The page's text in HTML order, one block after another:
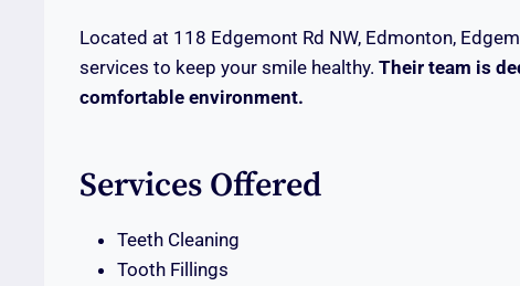
Located at 118 Edgemont Rd NW, Edmonton,
services to keep your smile healthy. Their team is
comfortable environment.
Services Offered
Teeth Cleaning
Tooth Fillings